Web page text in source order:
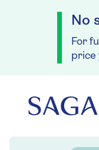
No
For
price